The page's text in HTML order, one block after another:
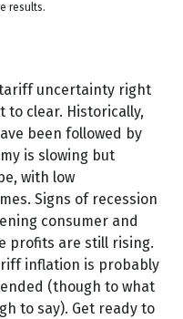
results.
uncertainty right
to clear. Historically,
been followed by
is slowing but
with low
Signs of recession
consumer and
profits are still rising.
inflation is probably
(though to what
to say). Get ready to